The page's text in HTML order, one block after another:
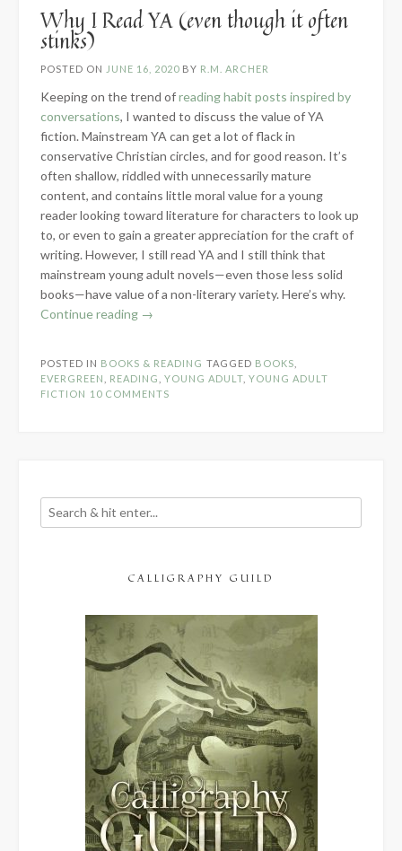
Why I Read YA (even though it often
stinks)
POSTED ON JUNE 16, 2020 BY R.M. ARCHER
Keeping on the trend ofreading habit posts inspired by
conversations, I wanted to discuss the value of YA
fiction. Mainstream YA can get a lot of flack in
conservative Christian circles, and for good reason. It’s
often shallow, riddled with unnecessarily mature
content, and contains little moral value for a young
reader looking toward literature for characters to look up
to, or even to gain a greater appreciation for the craft of
writing. However, I still read YA and I still think that
mainstream young adult novels—even those less solid
books—have value of a non-literary variety. Here’s why.
Continue reading “Why
YA
(even
→
POSTED IN BOOKS & READING TAGGED BOOKS
EVERGREEN
READING YOUNG ADULT YOUNG ADULT
FICTION 10 COMMENTS
CALLIGRAPHY GUILD